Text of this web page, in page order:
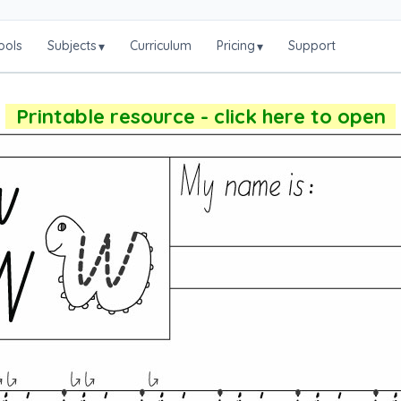
Subjects▾ Curriculum Pricing▾ Support
Printable resource - click here to open